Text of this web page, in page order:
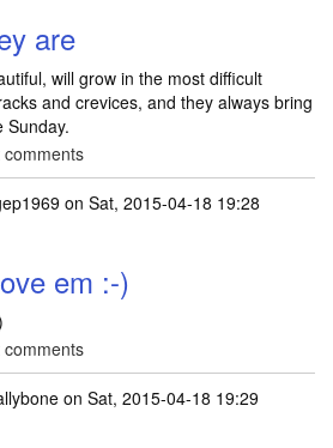
are
will grow in the most difficult
and crevices, and they always bring
Sunday.
on Sat, 2015-04-18 19:28
em :-)
on Sat, 2015-04-18 19:29